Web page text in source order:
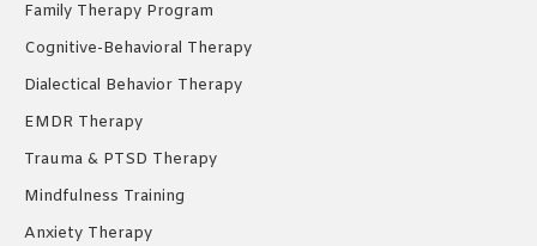
Family Therapy Program
Cognitive-Behavioral Therapy
Dialectical Behavior Therapy
EMDR Therapy
Trauma & PTSD Therapy
Mindfulness Training
Anxiety Therapy